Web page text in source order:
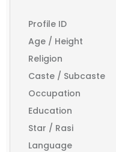
Profile ID
Age / Height
Religion
Caste / Subcaste
Occupation
Education
Star / Rasi
Language